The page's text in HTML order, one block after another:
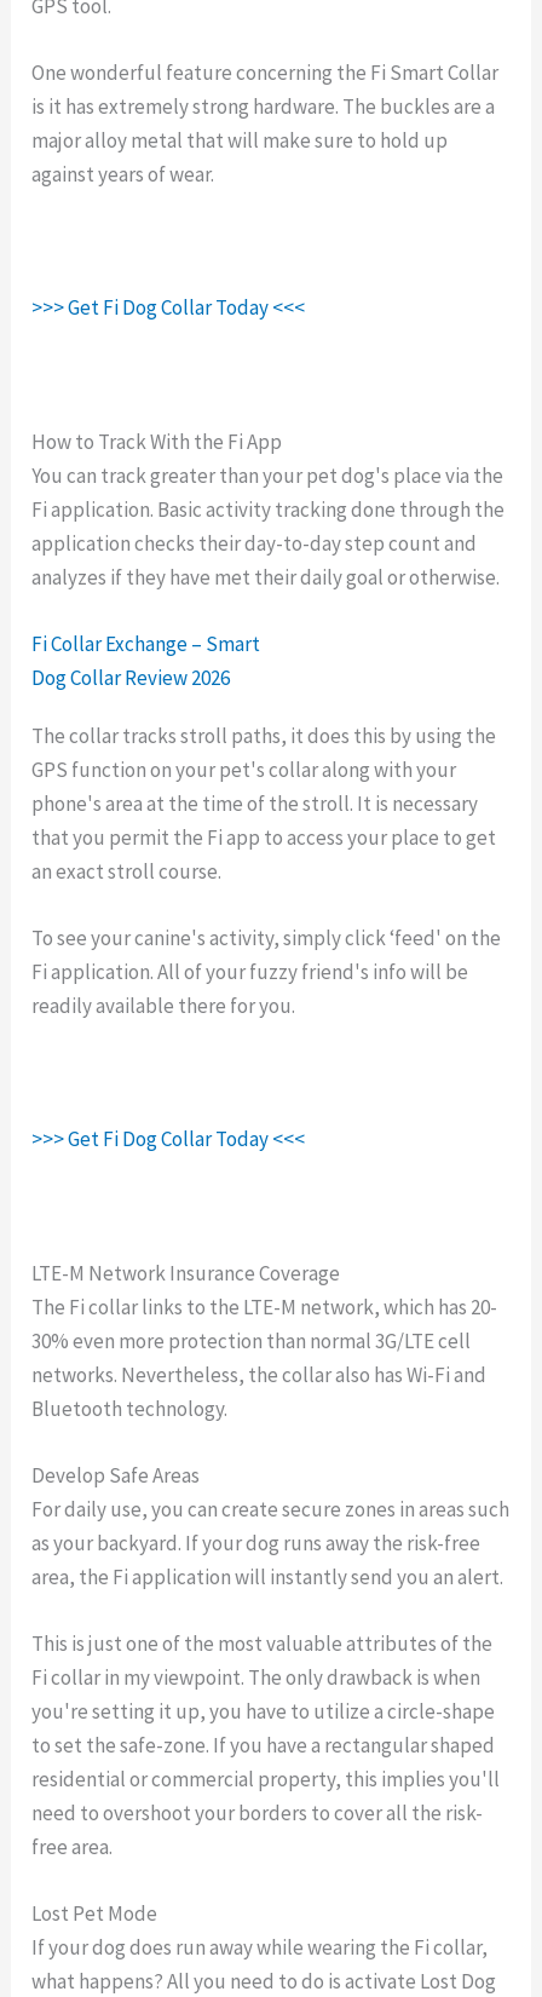
GPS tool.
One wonderful feature concerning the Fi Smart Collar
is it has extremely strong hardware. The buckles are a
major alloy metal that will make sure to hold up
against years of wear.
>>> Get Fi Dog Collar Today <<<
How to Track With the Fi App
You can track greater than your pet dog's place via the
Fi application. Basic activity tracking done through the
application checks their day-to-day step count and
analyzes if they have met their daily goal or otherwise.
Fi Collar Exchange – Smart
Dog Collar Review 2026
The collar tracks stroll paths, it does this by using the
GPS function on your pet's collar along with your
phone's area at the time of the stroll. It is necessary
that you permit the Fi app to access your place to get
an exact stroll course.
To see your canine's activity, simply click ‘feed' on the
Fi application. All of your fuzzy friend's info will be
readily available there for you.
>>> Get Fi Dog Collar Today <<<
LTE-M Network Insurance Coverage
The Fi collar links to the LTE-M network, which has 20-
30% even more protection than normal 3G/LTE cell
networks. Nevertheless, the collar also has Wi-Fi and
Bluetooth technology.
Develop Safe Areas
For daily use, you can create secure zones in areas such
as your backyard. If your dog runs away the risk-free
area, the Fi application will instantly send you an alert.
This is just one of the most valuable attributes of the
Fi collar in my viewpoint. The only drawback is when
you're setting it up, you have to utilize a circle-shape
to set the safe-zone. If you have a rectangular shaped
residential or commercial property, this implies you'll
need to overshoot your borders to cover all the risk-
free area.
Lost Pet Mode
If your dog does run away while wearing the Fi collar,
what happens? All you need to do is activate Lost Dog